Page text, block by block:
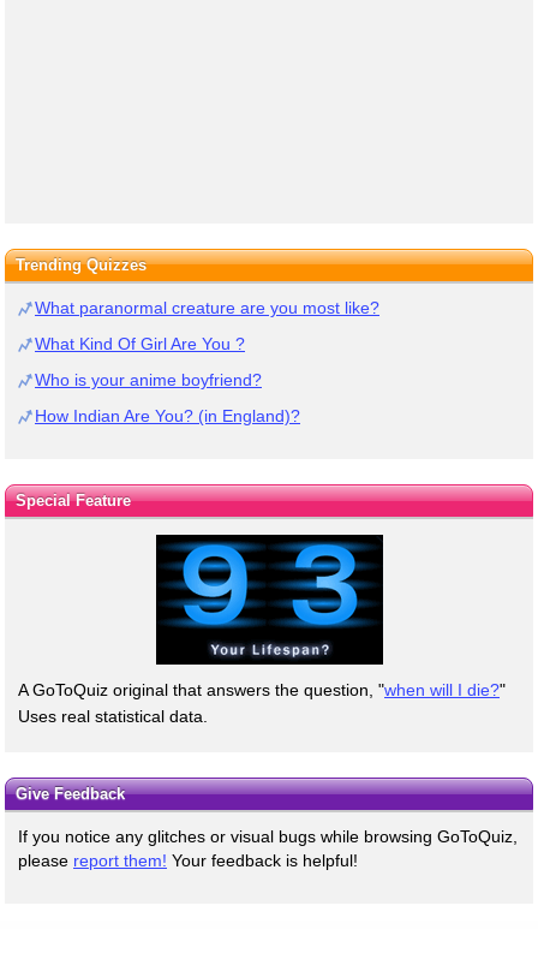
Trending Quizzes
What paranormal creature are you most like?
What Kind Of Girl Are You ?
Who is your anime boyfriend?
How Indian Are You? (in England)?
Special Feature
A GoToQuiz original that answers the question, "when will I die?"
Uses real statistical data.
Give Feedback
If you notice any glitches or visual bugs while browsing GoToQuiz,
please report them! Your feedback is helpful!